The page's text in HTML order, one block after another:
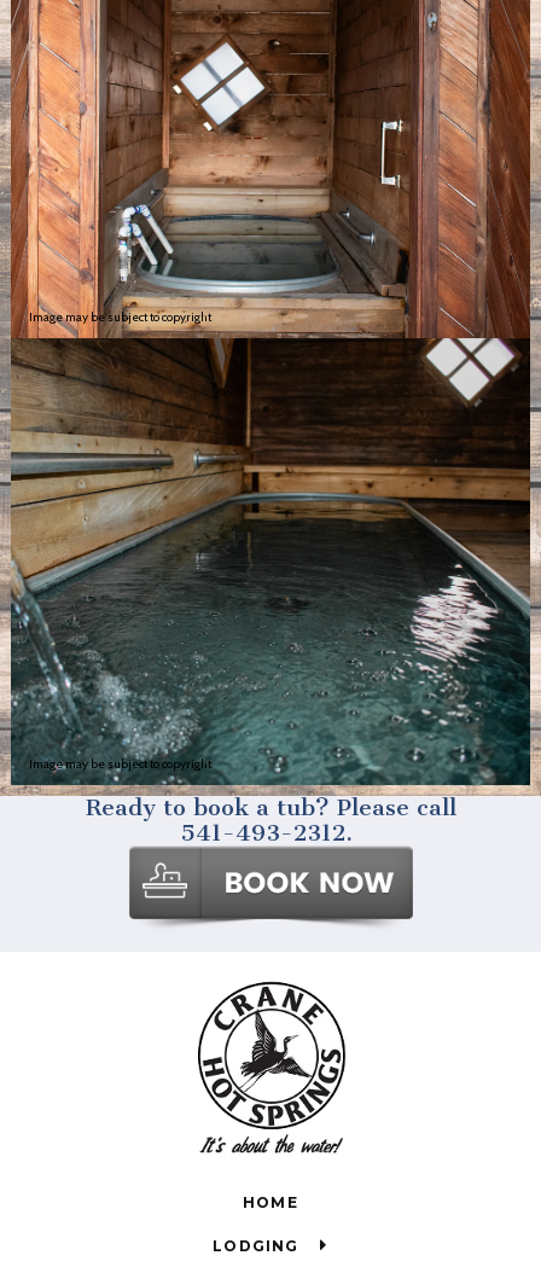
Image may be subject to copyright
Image may be subject to copyright
Ready to book a tub? Please call
541-493-2312.
HOME
LODGING